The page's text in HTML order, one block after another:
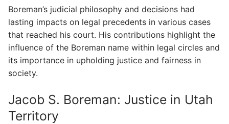
Boreman’s judicial philosophy and decisions had
lasting impacts on legal precedents in various cases
that reached his court. His contributions highlight the
influence of the Boreman name within legal circles and
its importance in upholding justice and fairness in
society.
Jacob S. Boreman: Justice in Utah
Territory